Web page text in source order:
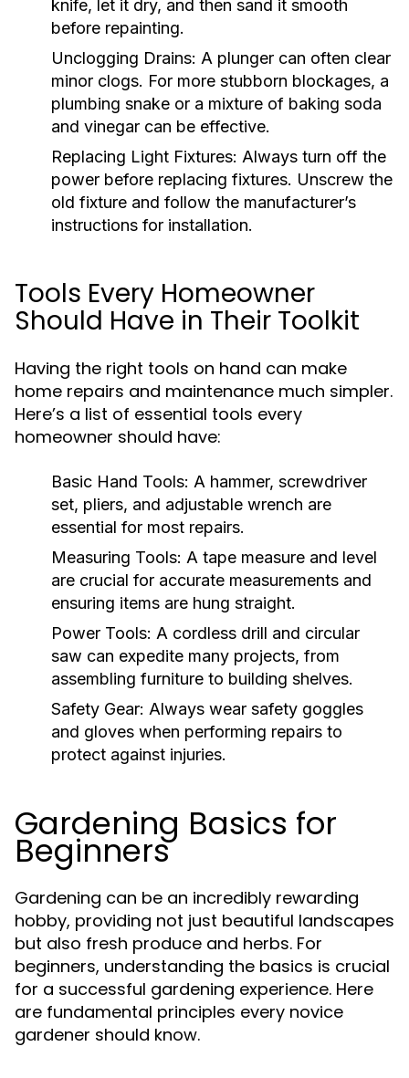
knife, let it dry, and then sand it smooth
before repainting.
Unclogging Drains: A plunger can often clear
minor clogs. For more stubborn blockages, a
plumbing snake or a mixture of baking soda
and vinegar can be effective.
Replacing Light Fixtures: Always turn off the
power before replacing fixtures. Unscrew the
old fixture and follow the manufacturer’s
instructions for installation.
Tools Every Homeowner
Should Have in Their Toolkit
Having the right tools on hand can make
home repairs and maintenance much simpler.
Here’s a list of essential tools every
homeowner should have:
Basic Hand Tools: A hammer, screwdriver
set, pliers, and adjustable wrench are
essential for most repairs.
Measuring Tools: A tape measure and level
are crucial for accurate measurements and
ensuring items are hung straight.
Power Tools: A cordless drill and circular
saw can expedite many projects, from
assembling furniture to building shelves.
Safety Gear: Always wear safety goggles
and gloves when performing repairs to
protect against injuries.
Gardening Basics for
Beginners
Gardening can be an incredibly rewarding
hobby, providing not just beautiful landscapes
but also fresh produce and herbs. For
beginners, understanding the basics is crucial
for a successful gardening experience. Here
are fundamental principles every novice
gardener should know.